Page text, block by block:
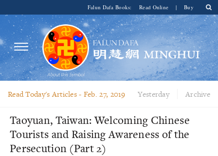
Falun Dafa Books: Read Online | Buy
Read Today's Articles - Feb. 27, 2019 Yesterday Archive
Taoyuan, Taiwan: Welcoming Chinese
Tourists and Raising Awareness of the
Persecution (Part 2)